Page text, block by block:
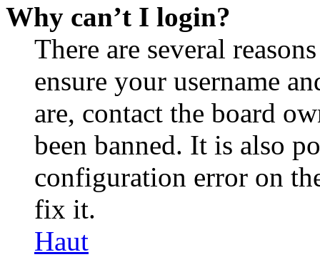
Why can’t I login?
There are several
ensure your username
are, contact the board
been banned. It is also
configuration error on
fix it.
Haut